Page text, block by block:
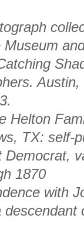
.
Helton
TX: self-
Democrat,
1870
with